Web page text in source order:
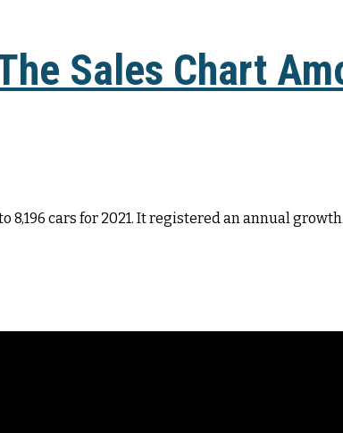
Sales Chart
cars for 2021. It registered an annual